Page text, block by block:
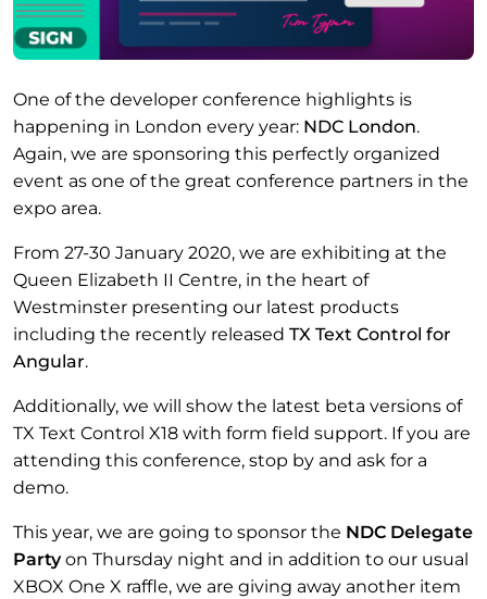
One of the developer conference highlights is
happening in London every year: NDC London.
Again, we are sponsoring this perfectly organized
event as one of the great conference partners in the
expo area.
From 27-30 January 2020, we are exhibiting at the
Queen Elizabeth II Centre, in the heart of
Westminster presenting our latest products
including the recently released TX Text Control for
Angular.
Additionally, we will show the latest beta versions of
TX Text Control X18 with form field support. If you are
attending this conference, stop by and ask for a
demo.
This year, we are going to sponsor the NDC Delegate
Partyon Thursday night and in addition to our usual
XBOX One X raffle, we are giving away another item